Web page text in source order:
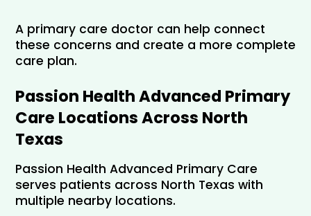
A primary care doctor can help connect
these concerns and create a more complete
care plan.
Passion Health Advanced Primary
Care Locations Across North
Texas
Passion Health Advanced Primary Care
serves patients across North Texas with
multiple nearby locations.